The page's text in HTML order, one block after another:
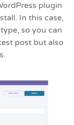
plugin
In this case,
so you can
post but also